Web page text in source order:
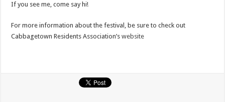
If you see me, come say hi!
For more information about the festival, be sure to check out
Cabbagetown Residents Association’swebsite